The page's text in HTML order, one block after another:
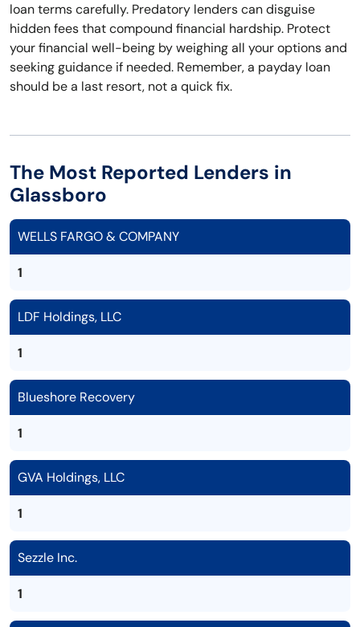
loan terms carefully. Predatory lenders can disguise
hidden fees that compound financial hardship. Protect
your financial well-being by weighing all your options and
seeking guidance if needed. Remember, a payday loan
should be a last resort, not a quick fix.
The Most Reported Lenders in
Glassboro
WELLS FARGO & COMPANY
1
LDF Holdings, LLC
1
Blueshore Recovery
1
GVA Holdings, LLC
1
Sezzle Inc.
1